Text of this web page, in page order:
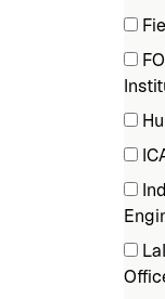
(4
(1
(1
(3